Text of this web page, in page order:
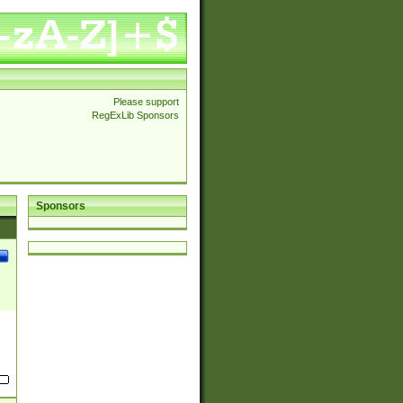
Please support
RegExLib Sponsors
Sponsors